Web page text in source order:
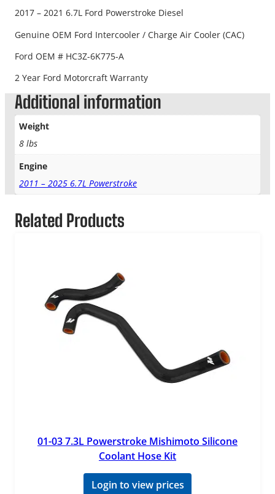
2017 – 2021 6.7L Ford Powerstroke Diesel
Genuine OEM Ford Intercooler / Charge Air Cooler (CAC)
Ford OEM # HC3Z-6K775-A
2 Year Ford Motorcraft Warranty
Additional information
Weight
8 lbs
Engine
2011 – 2025 6.7L Powerstroke
Related Products
01-03 7.3L Powerstroke Mishimoto Silicone
Coolant Hose Kit
Login to view prices